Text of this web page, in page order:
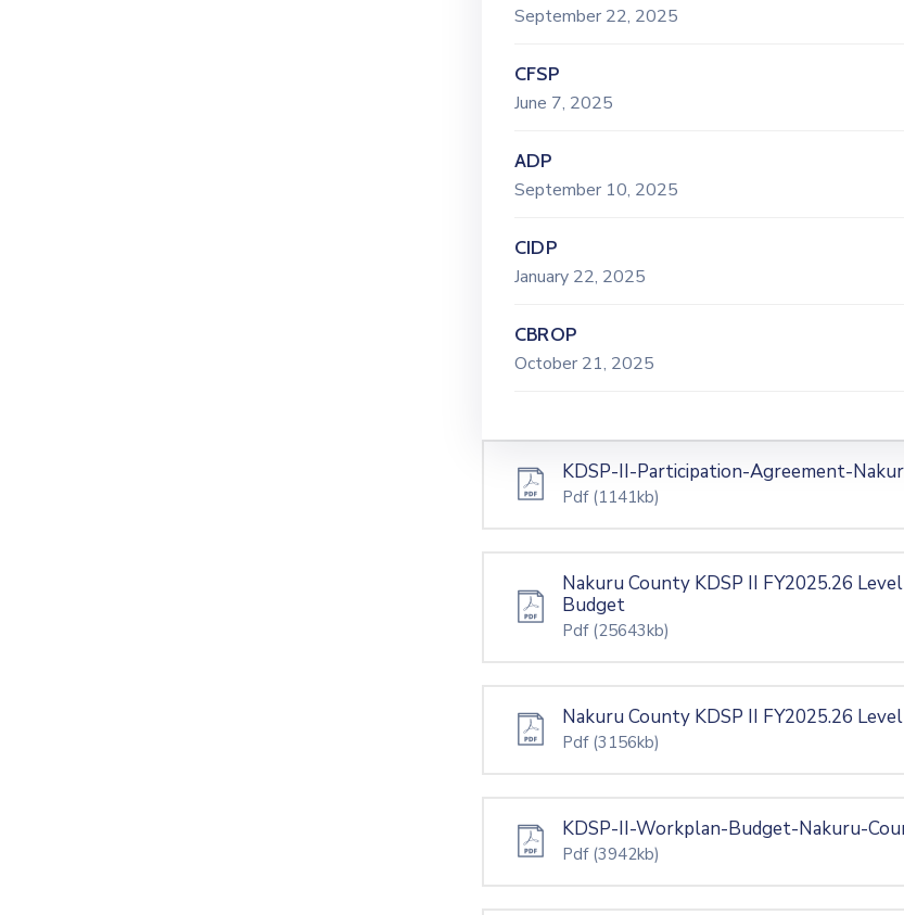
September 22, 2025
CFSP
June 7, 2025
ADP
September 10, 2025
CIDP
January 22, 2025
CBROP
October 21, 2025
KDSP-II-Participation-Agreement-
Pdf (1141kb)
Nakuru County KDSP II FY2025.26
Budget
Pdf (25643kb)
Nakuru County KDSP II FY2025.26
Pdf (3156kb)
KDSP-II-Workplan-Budget-Nakuru-
Pdf (3942kb)